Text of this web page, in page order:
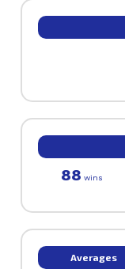
88 wins
Averages